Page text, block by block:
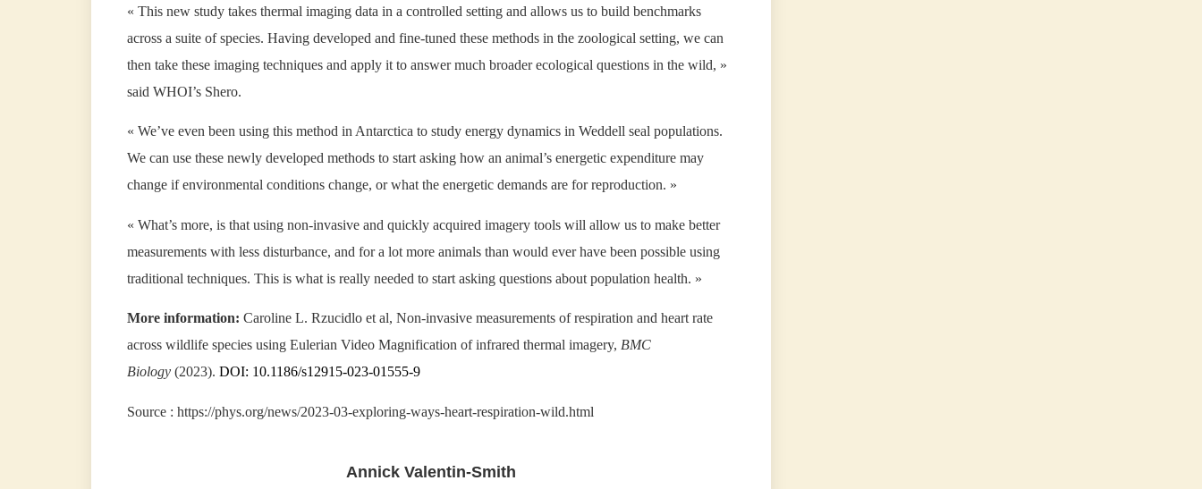
« This new study takes thermal imaging data in a controlled setting and allows us to build benchmarks
across a suite of species. Having developed and fine-tuned these methods in the zoological setting, we can
then take these imaging techniques and apply it to answer much broader ecological questions in the wild, »
said WHOI’s Shero.
« We’ve even been using this method in Antarctica to study energy dynamics in Weddell seal populations.
We can use these newly developed methods to start asking how an animal’s energetic expenditure may
change if environmental conditions change, or what the energetic demands are for reproduction. »
« What’s more, is that using non-invasive and quickly acquired imagery tools will allow us to make better
measurements with less disturbance, and for a lot more animals than would ever have been possible using
traditional techniques. This is what is really needed to start asking questions about population health. »
More information: Caroline L. Rzucidlo et al, Non-invasive measurements of respiration and heart rate
across wildlife species using Eulerian Video Magnification of infrared thermal imagery, BMC
Biology (2023). DOI: 10.1186/s12915-023-01555-9
Source : https://phys.org/news/2023-03-exploring-ways-heart-respiration-wild.html
Annick Valentin-Smith